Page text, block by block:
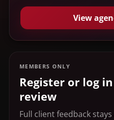
View
MEMBERS ONLY
Register or log
review
Full client feedback